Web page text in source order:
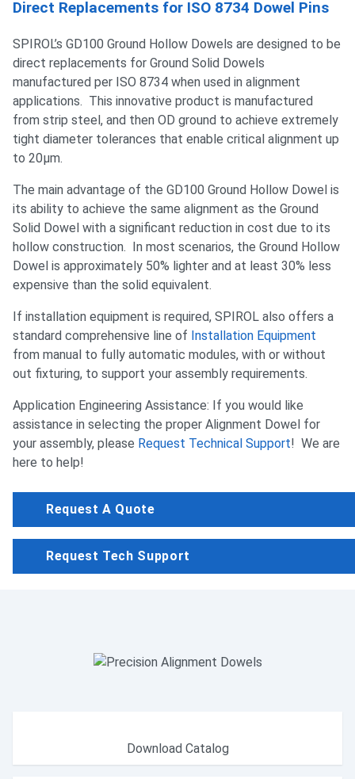
Direct Replacements for ISO 8734 Dowel Pins
SPIROL’s GD100 Ground Hollow Dowels are designed to be
direct replacements for Ground Solid Dowels
manufactured per ISO 8734 when used in alignment
applications. This innovative product is manufactured
from strip steel, and then OD ground to achieve extremely
tight diameter tolerances that enable critical alignment up
to 20µm.
The main advantage of the GD100 Ground Hollow Dowel is
its ability to achieve the same alignment as the Ground
Solid Dowel with a significant reduction in cost due to its
hollow construction. In most scenarios, the Ground Hollow
Dowel is approximately 50% lighter and at least 30% less
expensive than the solid equivalent.
If installation equipment is required, SPIROL also offers a
standard comprehensive line of Installation Equipment
from manual to fully automatic modules, with or without
out fixturing, to support your assembly requirements.
Application Engineering Assistance: If you would like
assistance in selecting the proper Alignment Dowel for
your assembly, please Request Technical Support! We are
here to help!
Request A Quote
Request Tech Support
Download Catalog